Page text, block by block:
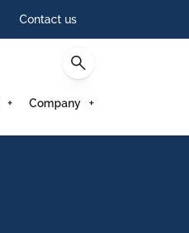
Contact us
Company